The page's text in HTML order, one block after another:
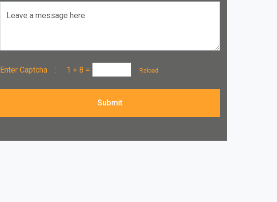
Leave a message here
Enter Captcha : 1 + 8 = Reload
Submit